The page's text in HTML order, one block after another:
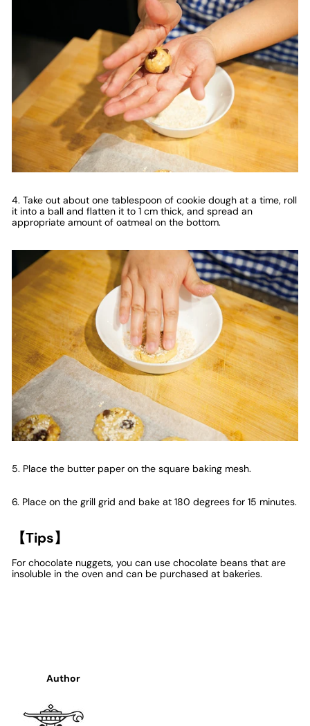
4. Take out about one tablespoon of cookie dough at a time, roll
it into a ball and flatten it to 1 cm thick, and spread an
appropriate amount of oatmeal on the bottom.
5. Place the butter paper on the square baking mesh.
6. Place on the grill grid and bake at 180 degrees for 15 minutes.
【Tips】
For chocolate nuggets, you can use chocolate beans that are
insoluble in the oven and can be purchased at bakeries.
Author